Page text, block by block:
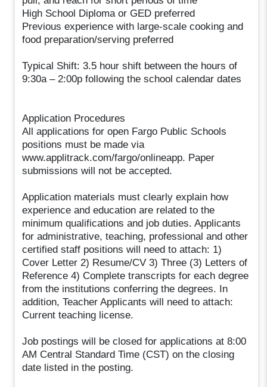
High School Diploma or GED preferred
Previous experience with large-scale cooking and
food preparation/serving preferred
Typical Shift: 3.5 hour shift between the hours of
9:30a – 2:00p following the school calendar dates
Application Procedures
All applications for open Fargo Public Schools
positions must be made via
www.applitrack.com/fargo/onlineapp. Paper
submissions will not be accepted.
Application materials must clearly explain how
experience and education are related to the
minimum qualifications and job duties. Applicants
for administrative, teaching, professional and other
certified staff positions will need to attach: 1)
Cover Letter 2) Resume/CV 3) Three (3) Letters of
Reference 4) Complete transcripts for each degree
from the institutions conferring the degrees. In
addition, Teacher Applicants will need to attach:
Current teaching license.
Job postings will be closed for applications at 8:00
AM Central Standard Time (CST) on the closing
date listed in the posting.